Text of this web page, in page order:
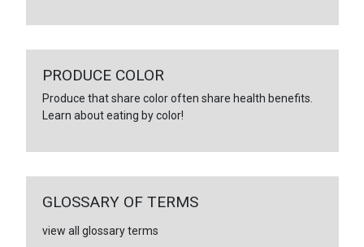
PRODUCE COLOR
Produce that share color often share health benefits.
Learn about eating by color!
GLOSSARY OF TERMS
view all glossary terms